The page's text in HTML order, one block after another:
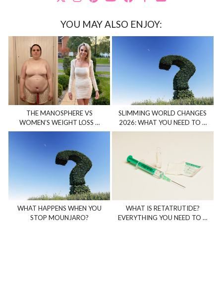
YOU MAY ALSO ENJOY:
THE MANOSPHERE VS
WOMEN’S WEIGHT LOSS …
SLIMMING WORLD CHANGES
2026: WHAT YOU NEED TO …
WHAT HAPPENS WHEN YOU
STOP MOUNJARO?
WHAT IS RETATRUTIDE?
EVERYTHING YOU NEED TO …